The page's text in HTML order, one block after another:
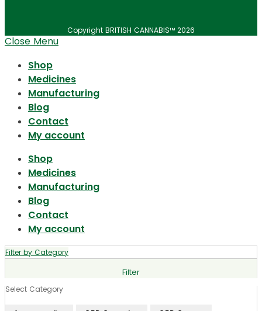
Copyright BRITISH CANNABIS™ 2026
Close Menu
Shop
Medicines
Manufacturing
Blog
Contact
My account
Shop
Medicines
Manufacturing
Blog
Contact
My account
Filter by Category
Filter
Select Category